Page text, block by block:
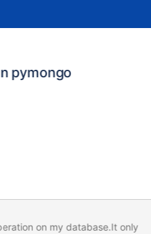
pymongo
on my database.It only